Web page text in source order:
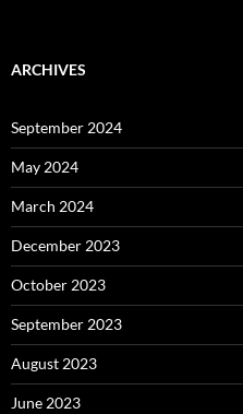
ARCHIVES
September 2024
May 2024
March 2024
December 2023
October 2023
September 2023
August 2023
June 2023